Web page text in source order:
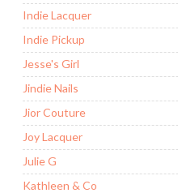
Indie Lacquer
Indie Pickup
Jesse's Girl
Jindie Nails
Jior Couture
Joy Lacquer
Julie G
Kathleen & Co